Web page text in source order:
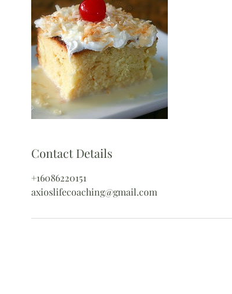
Contact Details
+16086220151
axioslifecoaching@gmail.com